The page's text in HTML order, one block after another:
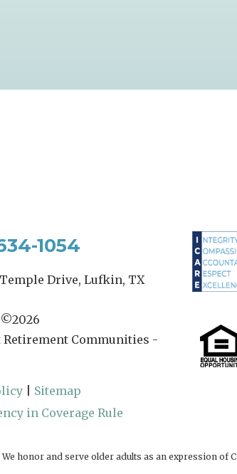
1054
Drive, Lufkin, TX
2026
Communities -
Sitemap
in Coverage Rule
We honor and serve older adults as an expression of